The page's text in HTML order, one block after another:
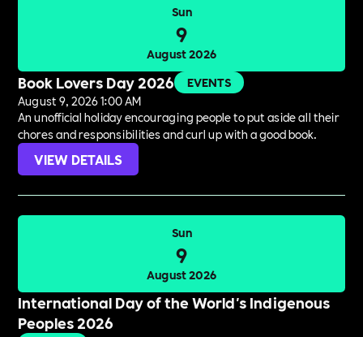
Sun
9
August 2026
Book Lovers Day 2026
EVENTS
August 9, 2026 1:00 AM
An unofficial holiday encouraging people to put aside all their
chores and responsibilities and curl up with a good book.
VIEW DETAILS
Sun
9
August 2026
International Day of the World's Indigenous
Peoples 2026